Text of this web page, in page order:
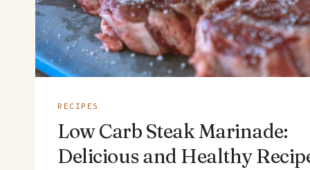
RECIPES
Low Carb Steak Marinade:
Delicious and Healthy